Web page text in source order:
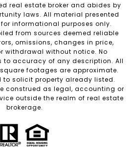
real estate broker and abides by
laws. All material presented
informational purposes only.
from sources deemed reliable
omissions, changes in price,
withdrawal without notice. No
to accuracy of any description. All
footages are approximate.
to solicit property already listed.
construed as legal, accounting or
outside the realm of real estate
brokerage.